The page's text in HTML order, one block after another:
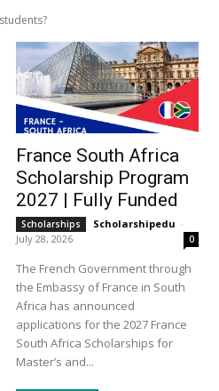
France South Africa
Scholarship Program
2027 | Fully Funded
Scholarships Scholarshipedu -
July 28, 2026
0
The French Government through
the Embassy of France in South
Africa has announced
applications for the 2027 France
South Africa Scholarships for
Master’s and...